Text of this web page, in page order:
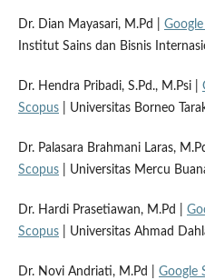
Dr. Dian Mayasari, M.Pd |
Institut Sains dan Bisnis
Dr. Hendra Pribadi, S.Pd., M.Psi |
Scopus| Universitas Borneo
Dr. Palasara Brahmani Laras,
Scopus| Universitas Mercu
Dr. Hardi Prasetiawan, M.Pd |
Scopus| Universitas Ahmad
Dr. Novi Andriati, M.Pd | Google